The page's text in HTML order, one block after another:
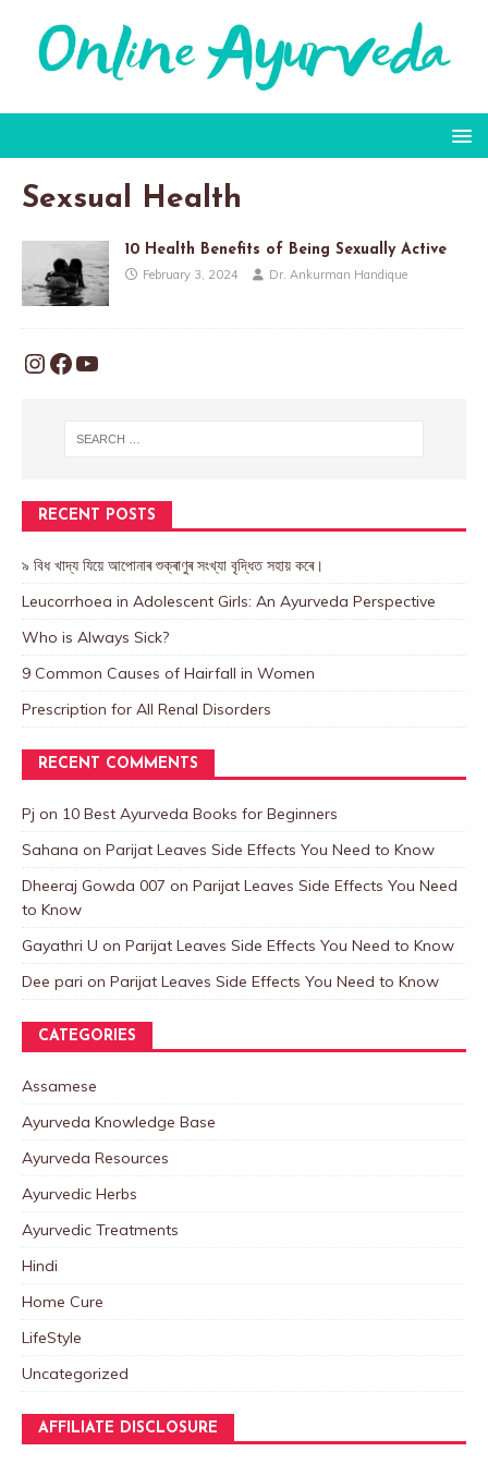
Sexsual Health
10 Health Benefits of Being Sexually Active
February 3, 2024 Dr. Ankurman Handique
RECENT POSTS
৯ বিধ খাদ্য যিয়ে আপোনাৰ শুক্ৰাণুৰ সংখ্যা বৃদ্ধিত সহায় কৰে।
Leucorrhoea in Adolescent Girls: An Ayurveda Perspective
Who is Always Sick?
9 Common Causes of Hairfall in Women
Prescription for All Renal Disorders
RECENT COMMENTS
Pj on 10 Best Ayurveda Books for Beginners
Sahana on Parijat Leaves Side Effects You Need to Know
Dheeraj Gowda 007 on Parijat Leaves Side Effects You Need
to Know
Gayathri U on Parijat Leaves Side Effects You Need to Know
Dee pari on Parijat Leaves Side Effects You Need to Know
CATEGORIES
Assamese
Ayurveda Knowledge Base
Ayurveda Resources
Ayurvedic Herbs
Ayurvedic Treatments
Hindi
Home Cure
LifeStyle
Uncategorized
AFFILIATE DISCLOSURE